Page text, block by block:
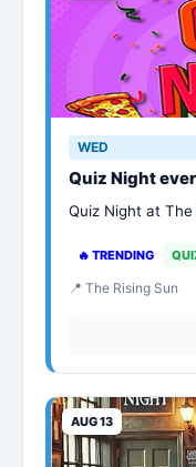
WED
Quiz Night
Quiz Night at
🔥 TRENDING
📍 The Rising Sun
AUG 13